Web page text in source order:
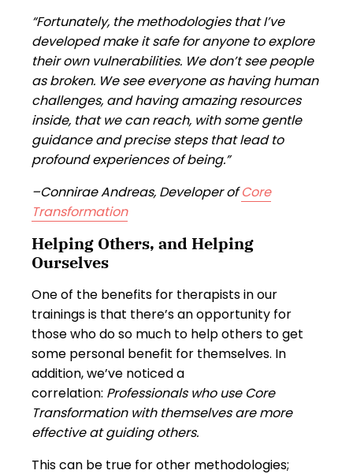
“Fortunately, the methodologies that I’ve
developed make it safe for anyone to explore
their own vulnerabilities. We don’t see people
as broken. We see everyone as having human
challenges, and having amazing resources
inside, that we can reach, with some gentle
guidance and precise steps that lead to
profound experiences of being.”
–Connirae Andreas, Developer ofCore
Transformation
Helping Others, and Helping
Ourselves
One of the benefits for therapists in our
trainings is that there’s an opportunity for
those who do so much to help others to get
some personal benefit for themselves. In
addition, we’ve noticed a
correlation: Professionals who use Core
Transformation with themselves are more
effective at guiding others.
This can be true for other methodologies;